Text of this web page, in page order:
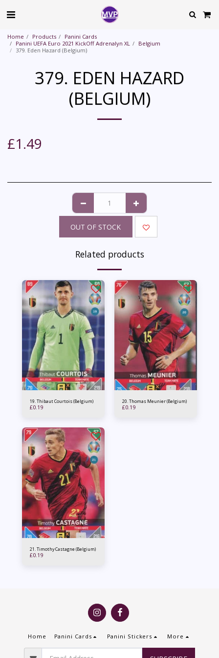
Home Products
Panini Cards
Panini UEFA Euro 2021 KickOff Adrenalyn XL
Belgium
379. Eden Hazard (Belgium)
379. EDEN HAZARD
(BELGIUM)
£1.49
OUT OF STOCK
Related products
19. Thibaut Courtois (Belgium)
£0.19
20. Thomas Meunier (Belgium)
£0.19
21. Timothy Castagne (Belgium)
£0.19
Home Panini Cards Panini Stickers More